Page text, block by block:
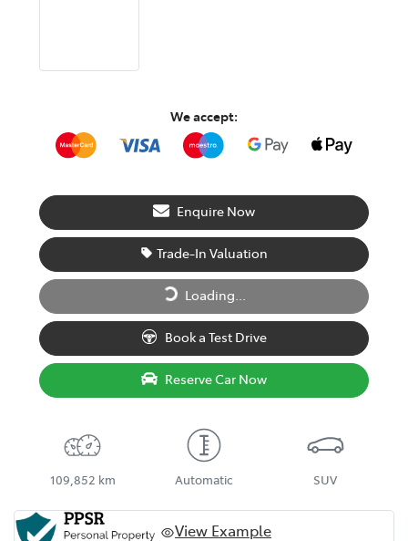
We accept:
Enquire Now
Trade-In Valuation
Loading... Loading...
Book a Test Drive
Reserve Car Now
109,852 km Automatic SUV
View Example